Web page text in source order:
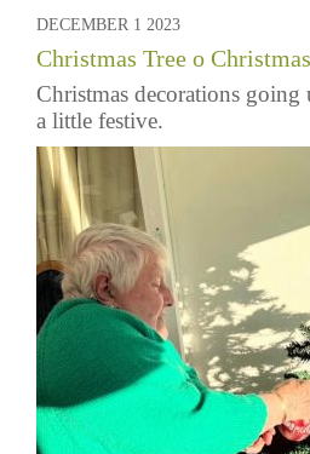
DECEMBER 1 2023
Christmas Tree o
Christmas decorations going
a little festive.